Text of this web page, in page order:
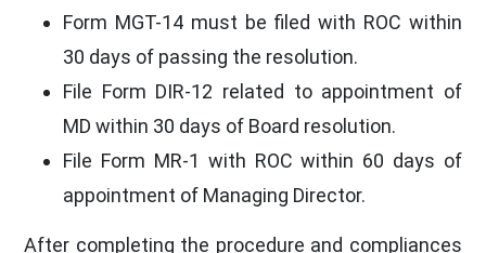
Form MGT-14 must be filed with ROC within
30 days of passing the resolution.
File Form DIR-12 related to appointment of
MD within 30 days of Board resolution.
File Form MR-1 with ROC within 60 days of
appointment of Managing Director.
After completing the procedure and compliances